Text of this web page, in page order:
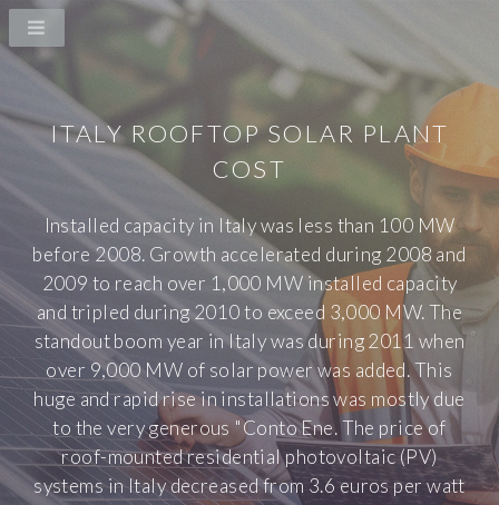
ITALY ROOFTOP SOLAR PLANT
COST
Installed capacity in Italy was less than 100 MW
before 2008. Growth accelerated during 2008 and
2009 to reach over 1,000 MW installed capacity
and tripled during 2010 to exceed 3,000 MW. The
standout boom year in Italy was during 2011 when
over 9,000 MW of solar power was added. This
huge and rapid rise in installations was mostly due
to the very generous "Conto Ene. The price of
roof-mounted residential photovoltaic (PV)
systems in Italy decreased from 3.6 euros per watt